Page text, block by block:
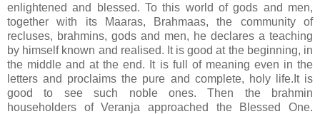
enlightened and blessed. To this world of gods and men,
together with its Maaras, Brahmaas, the community of
recluses, brahmins, gods and men, he declares a teaching
by himself known and realised. It is good at the beginning, in
the middle and at the end. It is full of meaning even in the
letters and proclaims the pure and complete, holy life.It is
good to see such noble ones. Then the brahmin
householders of Veranja approached the Blessed One.